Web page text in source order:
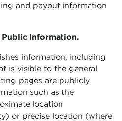
and payout information
Information.
information, including
is visible to the general
pages are publicly
such as the
location
or precise location (where